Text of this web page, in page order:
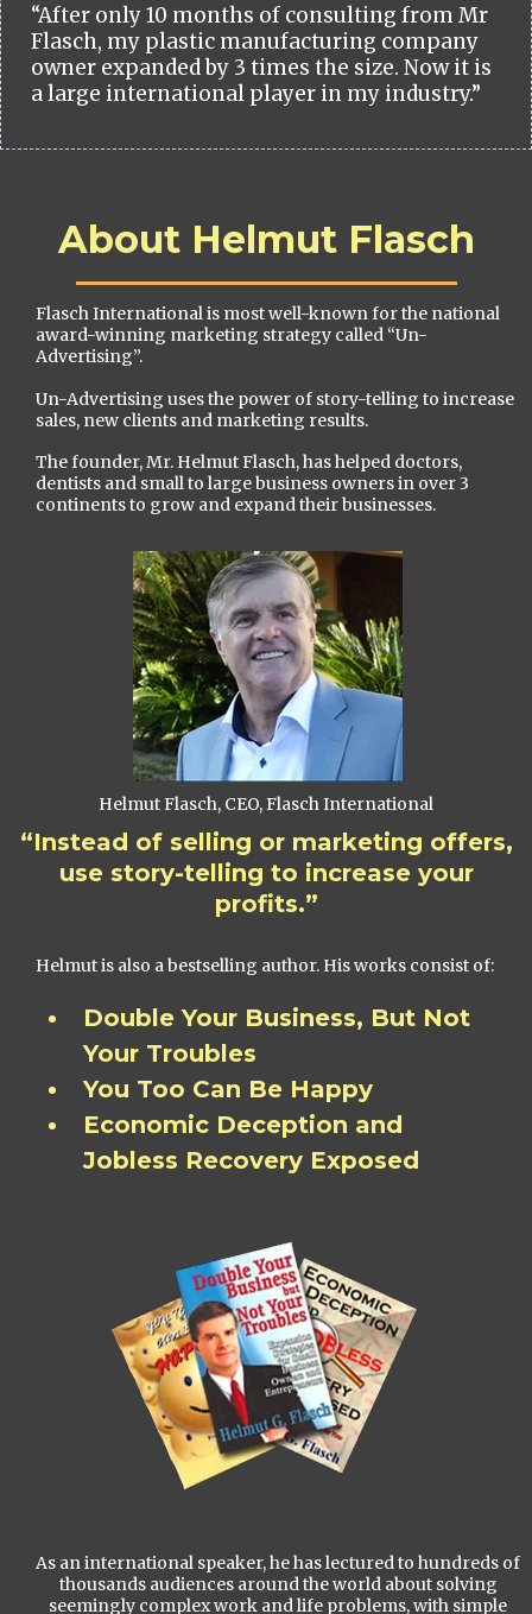
“After only 10 months of consulting from Mr
Flasch, my plastic manufacturing company
owner expanded by 3 times the size. Now it is
a large international player in my industry.”
About Helmut Flasch
Flasch International is most well-known for the national
award-winning marketing strategy called “Un-
Advertising”.
Un-Advertising uses the power of story-telling to increase
sales, new clients and marketing results.
The founder, Mr. Helmut Flasch, has helped doctors,
dentists and small to large business owners in over 3
continents to grow and expand their businesses.
Helmut Flasch, CEO, Flasch International
“Instead of selling or marketing offers,
use story-telling to increase your
profits.”
Helmut is also a bestselling author. His works consist of:
Double Your Business, But Not
Your Troubles
You Too Can Be Happy
Economic Deception and
Jobless Recovery Exposed
As an international speaker, he has lectured to hundreds of
thousands audiences around the world about solving
seemingly complex work and life problems, with simple